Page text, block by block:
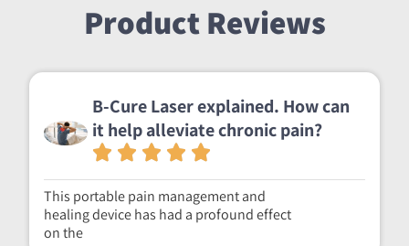
Product Reviews
B-Cure Laser explained. How can
it help alleviate chronic pain?
This portable pain management and
healing device has had a profound effect
on the